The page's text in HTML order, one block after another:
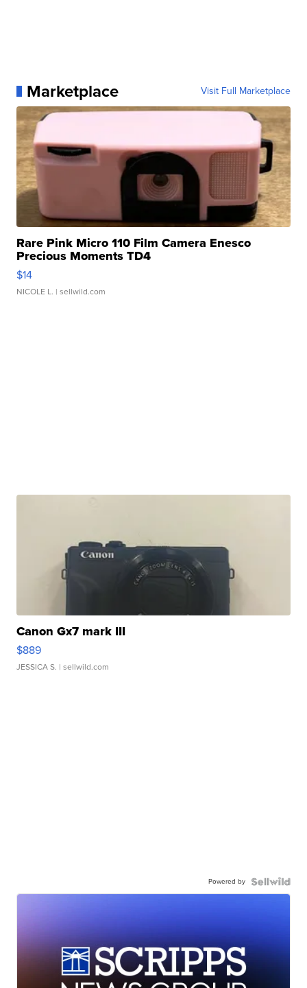
Marketplace Visit Full Marketplace
Rare Pink Micro 110 Film Camera Enesco
Precious Moments TD4
$14
NICOLE L. | sellwild.com
Canon Gx7 mark III
$889
JESSICA S. | sellwild.com
Powered by